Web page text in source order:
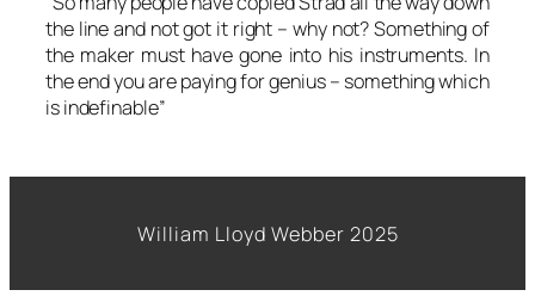
the line and not got it right – why not? Something of
the maker must have gone into his instruments. In
the end you are paying for genius – something which
is indefinable”
William Lloyd Webber 2025